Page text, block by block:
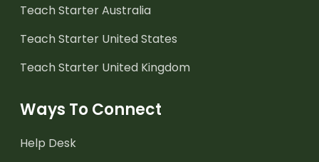
Teach Starter Australia
Teach Starter United States
Teach Starter United Kingdom
Ways To Connect
Help Desk